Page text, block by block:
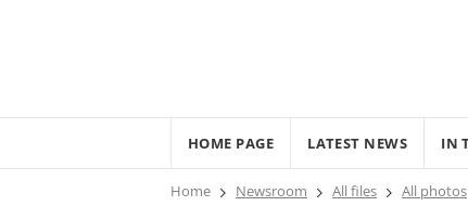
HOME PAGE LATEST NEWS IN
Home Newsroom All files All photos